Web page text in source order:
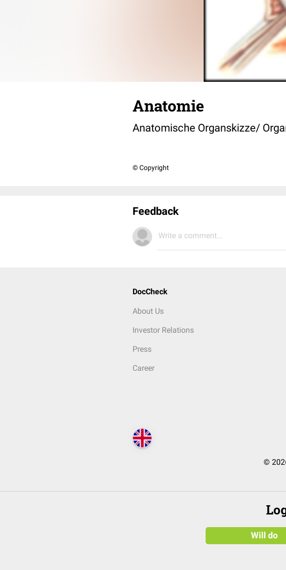
Anatomie
Anatomische Organskizze/
© Copyright
Feedback
Write a comment...
DocCheck
About Us
Investor Relations
Press
Career
©
Will do